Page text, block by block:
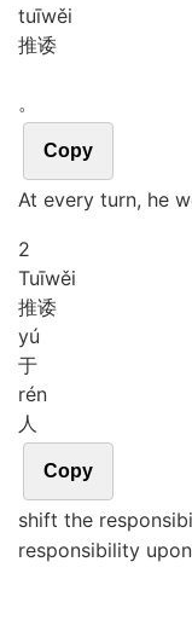
tuīwěi
推诿
。
Copy
At every turn, he
2
Tuīwěi
推诿
yú
于
rén
人
Copy
shift the
responsibility